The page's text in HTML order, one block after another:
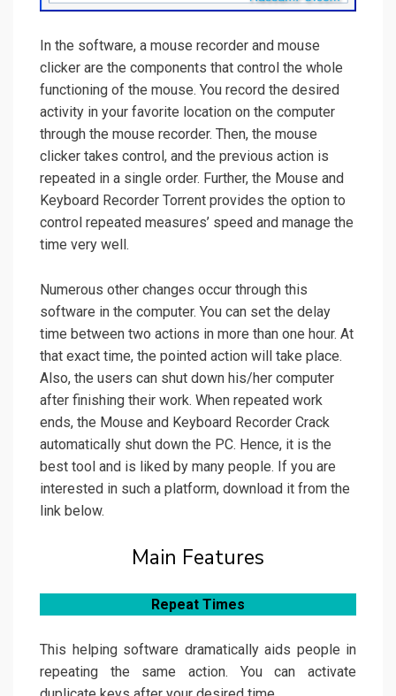
In the software, a mouse recorder and mouse
clicker are the components that control the whole
functioning of the mouse. You record the desired
activity in your favorite location on the computer
through the mouse recorder. Then, the mouse
clicker takes control, and the previous action is
repeated in a single order. Further, the Mouse and
Keyboard Recorder Torrent provides the option to
control repeated measures’ speed and manage the
time very well.
Numerous other changes occur through this
software in the computer. You can set the delay
time between two actions in more than one hour. At
that exact time, the pointed action will take place.
Also, the users can shut down his/her computer
after finishing their work. When repeated work
ends, the Mouse and Keyboard Recorder Crack
automatically shut down the PC. Hence, it is the
best tool and is liked by many people. If you are
interested in such a platform, download it from the
link below.
Main Features
Repeat Times
This helping software dramatically aids people in
repeating the same action. You can activate